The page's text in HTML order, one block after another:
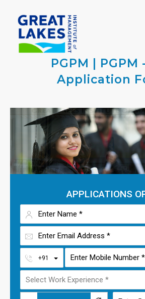
PGPM | PGPM
Application
APPLICATIONS
+91 Toggle Dropdown